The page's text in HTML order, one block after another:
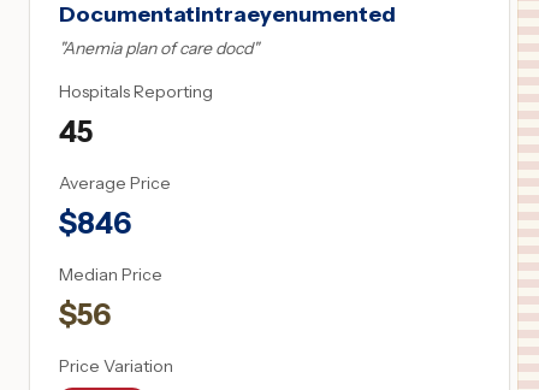
Documentatintraeyenumented
Anemia plan of care docd"
Hospitals Reporting
45
Average Price
$846
Median Price
$56
Price Variation